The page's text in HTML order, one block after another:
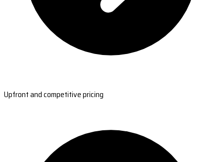
Upfront and competitive pricing